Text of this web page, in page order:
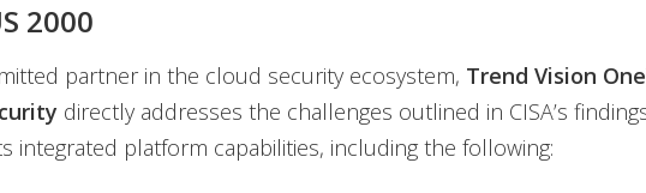
2000
partner in the cloud security ecosystem, Trend Vision
directly addresses the challenges outlined in CISA’s
integrated platform capabilities, including the following: